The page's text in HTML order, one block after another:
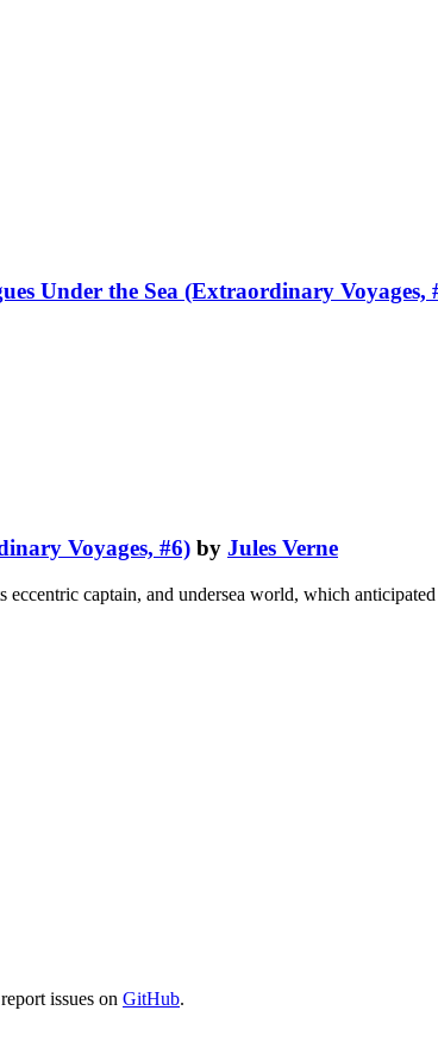
Under the Sea (Extraordinary Voyages,
Voyages, #6) by Jules Verne
eccentric captain, and undersea world, which
issues on GitHub.